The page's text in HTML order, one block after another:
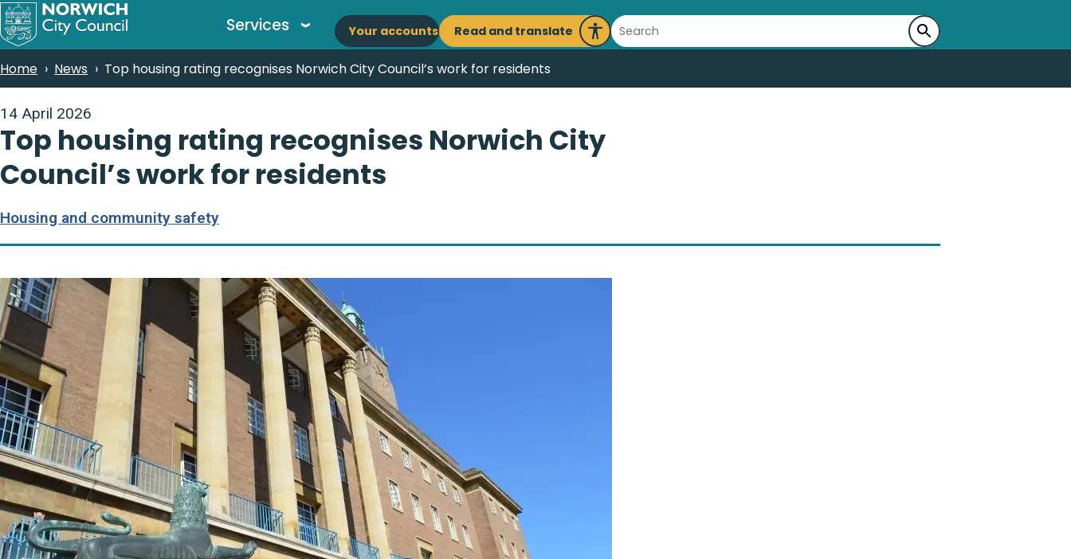
Skip
to
content
Services Main
navigation
Your accounts Read and translate
Launch
Me
Search
Breadcrumbs
Home News Top housing rating recognises Norwich City Council’s work for residents
14 April 2026
Top housing rating recognises Norwich City
Council’s work for residents
Housing and community safety